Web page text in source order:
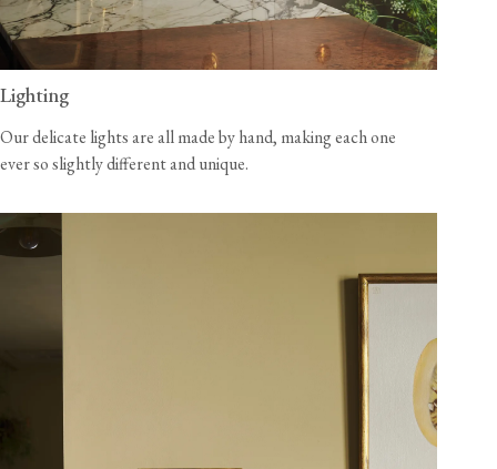
Lighting
Our delicate lights are all made by hand, making each one
ever so slightly different and unique.